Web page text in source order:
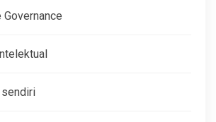
sendiri